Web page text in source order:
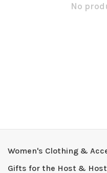
No
Women's Clothing &
Gifts for the Host &